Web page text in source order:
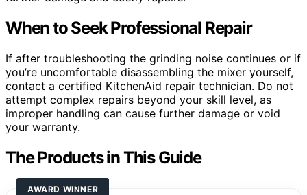
When to Seek Professional Repair
If after troubleshooting the grinding noise continues or if
you’re uncomfortable disassembling the mixer yourself,
contact a certified KitchenAid repair technician. Do not
attempt complex repairs beyond your skill level, as
improper handling can cause further damage or void
your warranty.
The Products in This Guide
AWARD WINNER